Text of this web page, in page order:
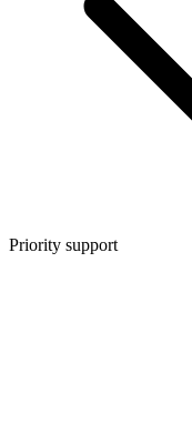
Priority support